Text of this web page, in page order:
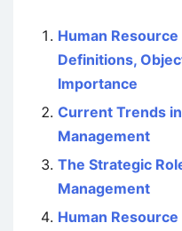
Human
Definitions,
Importance
Current Trends
Management
The Strategic
Management
Human Resource